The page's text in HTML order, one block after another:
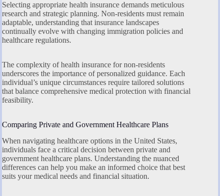
Selecting appropriate health insurance demands meticulous
research and strategic planning. Non-residents must remain
adaptable, understanding that insurance landscapes
continually evolve with changing immigration policies and
healthcare regulations.
The complexity of health insurance for non-residents
underscores the importance of personalized guidance. Each
individual’s unique circumstances require tailored solutions
that balance comprehensive medical protection with financial
feasibility.
Comparing Private and Government Healthcare Plans
When navigating healthcare options in the United States,
individuals face a critical decision between private and
government healthcare plans. Understanding the nuanced
differences can help you make an informed choice that best
suits your medical needs and financial situation.